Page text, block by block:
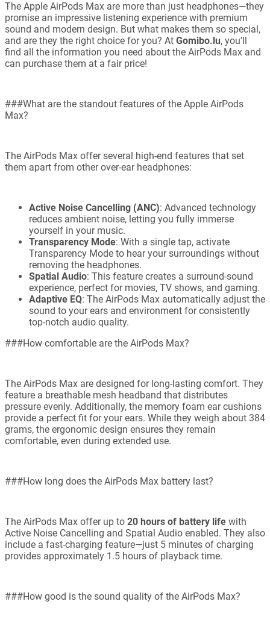
The Apple AirPods Max are more than just headphones—they
promise an impressive listening experience with premium
sound and modern design. But what makes them so special,
and are they the right choice for you? At Gomibo.lu, you’ll
find all the information you need about the AirPods Max and
can purchase them at a fair price!
###What are the standout features of the Apple AirPods
Max?
The AirPods Max offer several high-end features that set
them apart from other over-ear headphones:
Active Noise Cancelling (ANC): Advanced technology
reduces ambient noise, letting you fully immerse
yourself in your music.
Transparency Mode: With a single tap, activate
Transparency Mode to hear your surroundings without
removing the headphones.
Spatial Audio: This feature creates a surround-sound
experience, perfect for movies, TV shows, and gaming.
Adaptive EQ: The AirPods Max automatically adjust the
sound to your ears and environment for consistently
top-notch audio quality.
###How comfortable are the AirPods Max?
The AirPods Max are designed for long-lasting comfort. They
feature a breathable mesh headband that distributes
pressure evenly. Additionally, the memory foam ear cushions
provide a perfect fit for your ears. While they weigh about 384
grams, the ergonomic design ensures they remain
comfortable, even during extended use.
###How long does the AirPods Max battery last?
The AirPods Max offer up to 20 hours of battery life with
Active Noise Cancelling and Spatial Audio enabled. They also
include a fast-charging feature—just 5 minutes of charging
provides approximately 1.5 hours of playback time.
###How good is the sound quality of the AirPods Max?